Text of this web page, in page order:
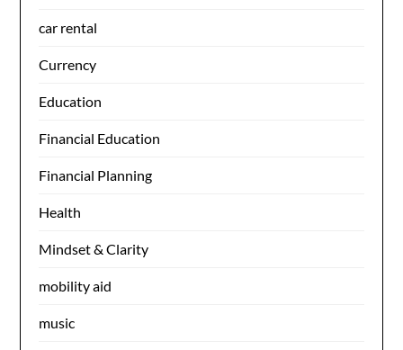
car rental
Currency
Education
Financial Education
Financial Planning
Health
Mindset & Clarity
mobility aid
music